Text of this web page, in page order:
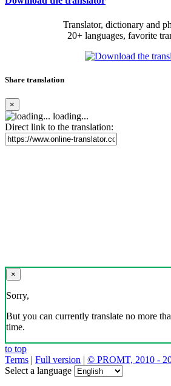
Translator, dictionary and
20+ languages, favorite
Share translation
×
loading...
Direct link to the translation:
×
Sorry,
But you can currently translate no more
time.
to top
Terms | Full version | © PROMT, 2010 -
Select a language